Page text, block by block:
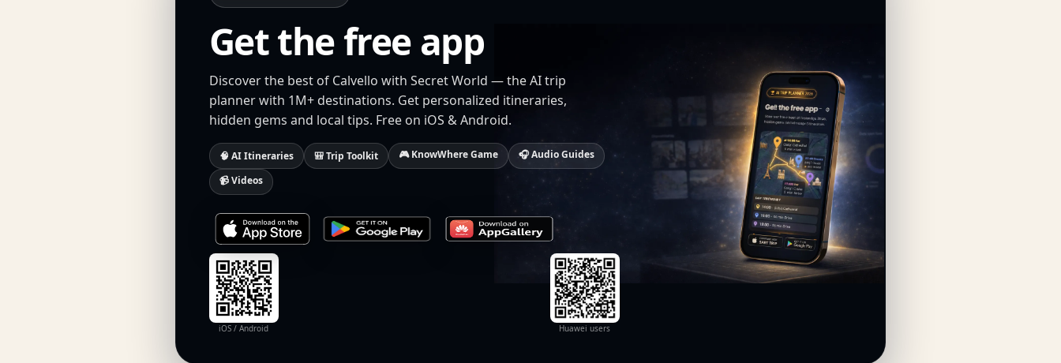
Get the free app
Discover the best of Calvello with Secret World — the AI trip
planner with 1M+ destinations. Get personalized itineraries,
hidden gems and local tips. Free on iOS & Android.
🧠 AI Itineraries 🎒 Trip Toolkit 🎮 KnowWhere Game
🎧 Audio Guides
📹 Videos
iOS / Android Huawei users